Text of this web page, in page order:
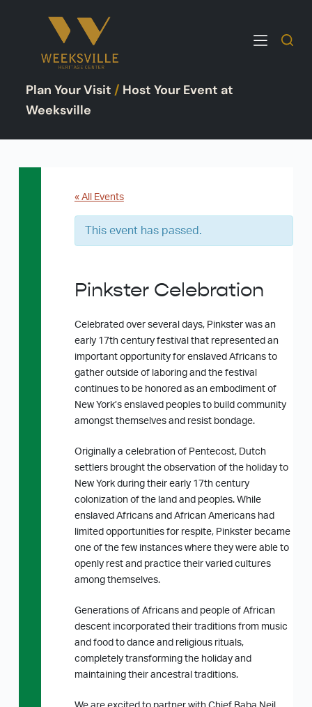
o
Plan Your Visit / Host Your Event at
Weeksville
« All Events
This event has passed.
Pinkster Celebration
Celebrated over several days, Pinkster was an
early 17th century festival that represented an
important opportunity for enslaved Africans to
gather outside of laboring and the festival
continues to be honored as an embodiment of
New York’s enslaved peoples to build community
amongst themselves and resist bondage.
Originally a celebration of Pentecost, Dutch
settlers brought the observation of the holiday to
New York during their early 17th century
colonization of the land and peoples. While
enslaved Africans and African Americans had
limited opportunities for respite, Pinkster became
one of the few instances where they were able to
openly rest and practice their varied cultures
among themselves.
Generations of Africans and people of African
descent incorporated their traditions from music
and food to dance and religious rituals,
completely transforming the holiday and
maintaining their ancestral traditions.